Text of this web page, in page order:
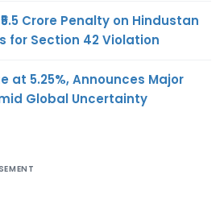
Crore Penalty on Hindustan
for Section 42 Violation
at 5.25%, Announces Major
Global Uncertainty